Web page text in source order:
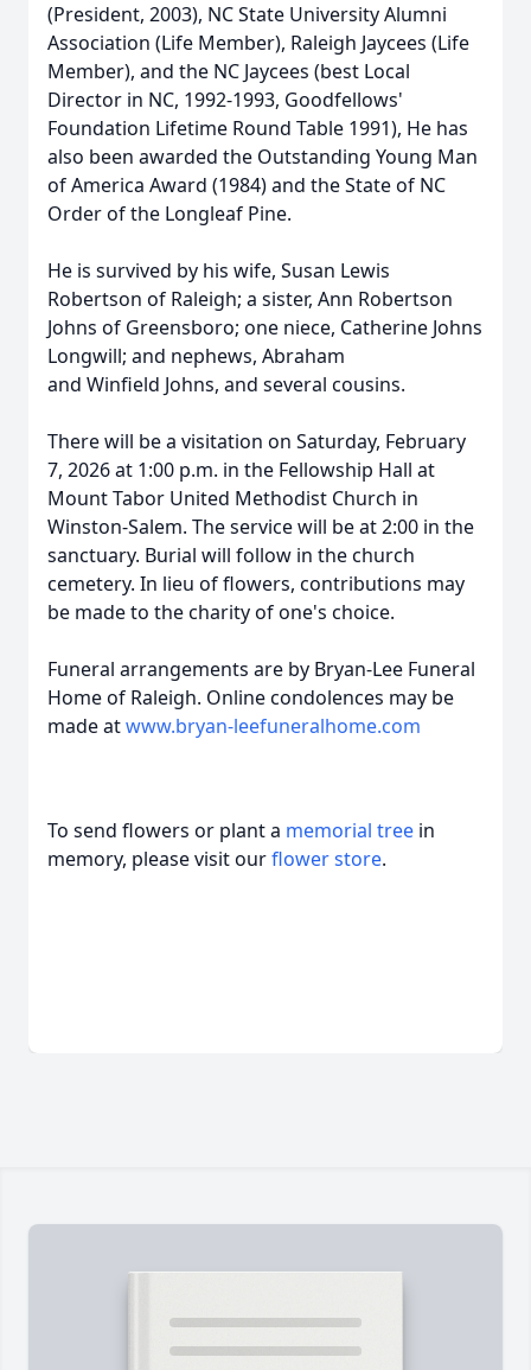
(President, 2003), NC State University Alumni
Association (Life Member), Raleigh Jaycees (Life
Member), and the NC Jaycees (best Local
Director in NC, 1992-1993, Goodfellows'
Foundation Lifetime Round Table 1991), He has
also been awarded the Outstanding Young Man
of America Award (1984) and the State of NC
Order of the Longleaf Pine.
He is survived by his wife, Susan Lewis
Robertson of Raleigh; a sister, Ann Robertson
Johns of Greensboro; one niece, Catherine Johns
Longwill; and nephews, Abraham
and Winfield Johns, and several cousins.
There will be a visitation on Saturday, February
7, 2026 at 1:00 p.m. in the Fellowship Hall at
Mount Tabor United Methodist Church in
Winston-Salem. The service will be at 2:00 in the
sanctuary. Burial will follow in the church
cemetery. In lieu of flowers, contributions may
be made to the charity of one's choice.
Funeral arrangements are by Bryan-Lee Funeral
Home of Raleigh. Online condolences may be
made atwww.bryan-leefuneralhome.com
To send flowers or plant a memorial tree in
memory, please visit ourflower store.